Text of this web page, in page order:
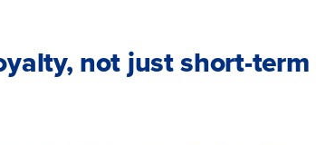
not just short-term